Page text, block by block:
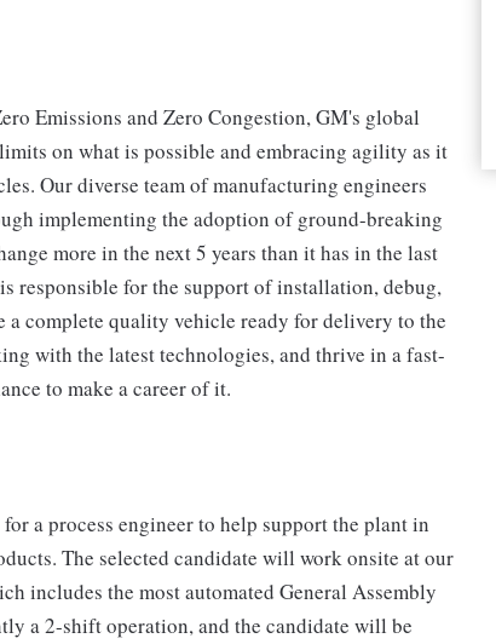
Emissions and Zero Congestion, GM's global
on what is possible and embracing agility as it
Our diverse team of manufacturing engineers
implementing the adoption of ground-breaking
more in the next 5 years than it has in the last
responsible for the support of installation, debug,
complete quality vehicle ready for delivery to the
with the latest technologies, and thrive in a fast-
to make a career of it.
a process engineer to help support the plant in
The selected candidate will work onsite at our
includes the most automated General Assembly
a 2-shift operation, and the candidate will be